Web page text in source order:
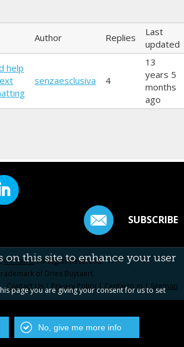
Author Replies
Last
updated
help
senzaesclusiva 4
13
years 5
months
ago
SUBSCRIBE
Centarro. All Rights Reserved.
of Dries Buytaert.
Contact Us | Privacy Policy | Centarro.io | Sitemap
on this site to enhance your user
page you are giving your consent for us to set
No, give me more info